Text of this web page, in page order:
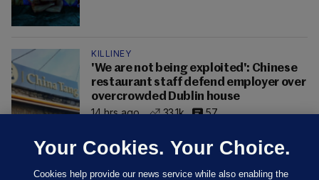
KILLINEY
'We are not being exploited': Chinese
restaurant staff defend employer over
overcrowded Dublin house
14 hrs ago
33.1k 57
Your Cookies. Your Choice.
Cookies help provide our news service while also enabling the